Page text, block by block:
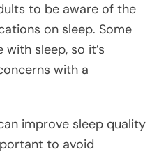
to be aware of the
on sleep. Some
sleep, so it’s
with a
improve sleep quality
to avoid